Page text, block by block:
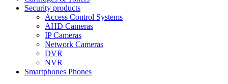
Security products
Access Control Systems
AHD Cameras
IP Cameras
Network Cameras
DVR
NVR
Smartphones Phones